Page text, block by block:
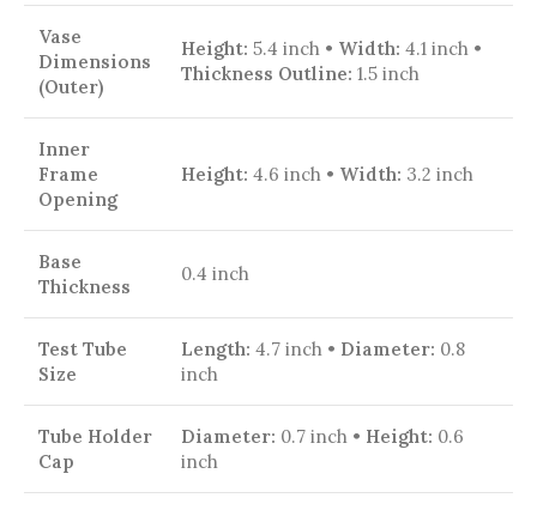
Vase
Dimensions
(Outer)
Height: 5.4 inch • Width: 4.1 inch •
Thickness Outline: 1.5 inch
Inner
Frame
Opening
Height: 4.6 inch • Width: 3.2 inch
Base
Thickness
0.4 inch
Test Tube
Size
Length: 4.7 inch • Diameter: 0.8
inch
Tube Holder
Cap
Diameter: 0.7 inch • Height: 0.6
inch